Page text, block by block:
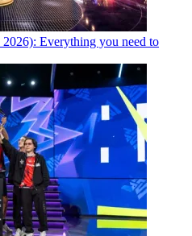
Everything you need to